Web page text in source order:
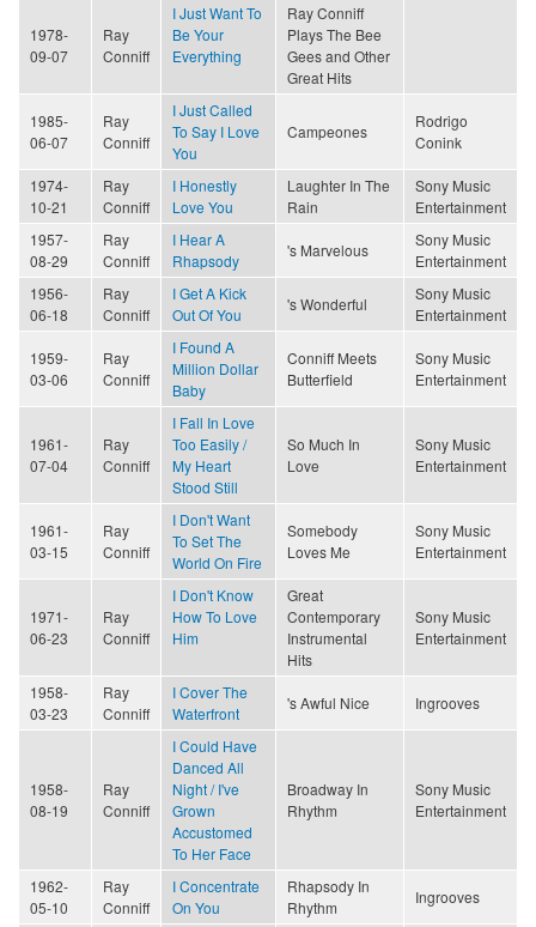
1978-
09-07
Ray
Conniff
I Just Want To
Be Your
Everything
Ray Conniff
Plays The Bee
Gees and Other
Great Hits
1985-
06-07
Ray
Conniff
I Just Called
To Say I Love
You
Campeones
Rodrigo
Conink
1974-
10-21
Ray
Conniff
I Honestly
Love You
Laughter In The
Rain
Sony Music
Entertainment
1957-
08-29
Ray
Conniff
I Hear A
Rhapsody
's Marvelous
Sony Music
Entertainment
1956-
06-18
Ray
Conniff
I Get A Kick
Out Of You
's Wonderful
Sony Music
Entertainment
1959-
03-06
Ray
Conniff
I Found A
Million Dollar
Baby
Conniff Meets
Butterfield
Sony Music
Entertainment
1961-
07-04
Ray
Conniff
I Fall In Love
Too Easily /
My Heart
Stood Still
So Much In
Love
Sony Music
Entertainment
1961-
03-15
Ray
Conniff
I Don't Want
To Set The
World On Fire
Somebody
Loves Me
Sony Music
Entertainment
1971-
06-23
Ray
Conniff
I Don't Know
How To Love
Him
Great
Contemporary
Instrumental
Hits
Sony Music
Entertainment
1958-
03-23
Ray
Conniff
I Cover The
Waterfront
's Awful Nice Ingrooves
1958-
08-19
Ray
Conniff
I Could Have
Danced All
Night / I've
Grown
Accustomed
To Her Face
Broadway In
Rhythm
Sony Music
Entertainment
1962-
05-10
Ray
Conniff
I Concentrate
On You
Rhapsody In
Rhythm
Ingrooves